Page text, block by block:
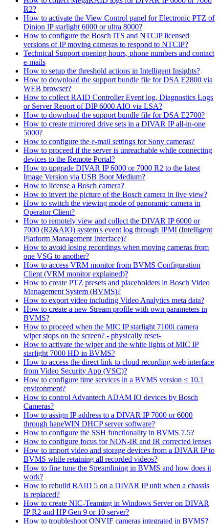
R2?
How to activate the View Control panel for Electronic PTZ of
Dinion IP starlight 6000 or ultra 8000?
How to configure the Bosch ITS and NTCIP licensed
versions of IP moving cameras to respond to NTCIP?
Technical Support opening hours, phone numbers and contact
e-mails
How to setup the threshold actions in Intelligent Insights?
How to download the support bundle file for DSA E2800 via
WEB browser?
How to collect RAID Controller Event log, Diagnostics Logs
or Server Report of DIP 6000 AIO via LSA?
How to download the support bundle file for DSA E2700?
How to create mirrored drive sets in a DIVAR IP all-in-one
5000?
How to configure the e-mail settings for Sony cameras?
How to proceed if the server is unreachable while connecting
devices to the Remote Portal?
How to upgrade DIVAR IP 6000 or 7000 R2 to the latest
Image Version via USB Boot Medium?
How to license a Bosch camera?
How to invert the picture of the Bosch camera in live view?
How to switch the viewing mode of panoramic camera in
Operator Client?
How to remotely view and collect the DIVAR IP 6000 or
7000 (R2&AIO) system's event log through IPMI (Intelligent
Platform Management Interface)?
How to avoid losing recordings when moving cameras from
one VSG to another?
How to access VRM monitor from BVMS Configuration
Client (VRM monitor explained)?
How to create PTZ presets and placeholders in Bosch Video
Management System (BVMS)?
How to export video including Video Analytics meta data?
How to create a new Stream profile with own parameters in
BVMS?
How to proceed when the MIC IP starlight 7100i camera
wiper stops on the screen? - physically reset-
How to activate the wiper and the white lights of MIC IP
starlight 7000 HD in BVMS?
How to access the direct link to cloud recording web interface
from Video Security App (VSC)?
How to configure time services in a BVMS version ≤ 10.1
environment?
How to control Advantech ADAM IO devices by Bosch
Cameras?
How to assign IP address to a DIVAR IP 7000 or 6000
through haneWIN DHCP server software?
How to configure the SSH functionality in BVMS 7.5?
How to configure focus for NON-IR and IR corrected lenses
How to import video and storage devices from a DIVAR IP to
BVMS while retaining all recorded videos?
How to fine tune the Streamlining in BVMS and how does it
work?
How to rebuild RAID 5 on a DIVAR IP unit when a chassis
is replaced?
How to create NIC-Teaming in Windows Server on DIVAR
IP R2 and HP Gen 9 or 10 server?
How to troubleshoot ONVIF cameras integrated in BVMS?